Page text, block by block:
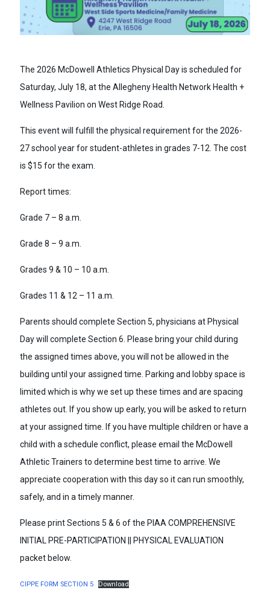
The 2026 McDowell Athletics Physical Day is scheduled for
Saturday, July 18, at the Allegheny Health Network Health +
Wellness Pavilion on West Ridge Road.
This event will fulfill the physical requirement for the 2026-
27 school year for student-athletes in grades 7-12. The cost
is $15 for the exam.
Report times:
Grade 7 – 8 a.m.
Grade 8 – 9 a.m.
Grades 9 & 10 – 10 a.m.
Grades 11 & 12 – 11 a.m.
Parents should complete Section 5, physicians at Physical
Day will complete Section 6. Please bring your child during
the assigned times above, you will not be allowed in the
building until your assigned time. Parking and lobby space is
limited which is why we set up these times and are spacing
athletes out. If you show up early, you will be asked to return
at your assigned time. If you have multiple children or have a
child with a schedule conflict, please email the McDowell
Athletic Trainers to determine best time to arrive. We
appreciate cooperation with this day so it can run smoothly,
safely, and in a timely manner.
Please print Sections 5 & 6 of the PIAA COMPREHENSIVE
INITIAL PRE-PARTICIPATION || PHYSICAL EVALUATION
packet below.
CIPPE FORM SECTION 5 Download